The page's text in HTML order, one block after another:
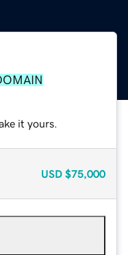
it yours.
USD $75,000